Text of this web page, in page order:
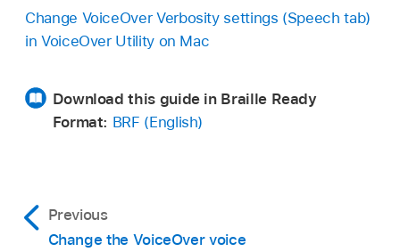
Change VoiceOver Verbosity settings (Speech tab)
in VoiceOver Utility on Mac
Download this guide in Braille Ready
Format: BRF (English)
Previous
Change the VoiceOver voice